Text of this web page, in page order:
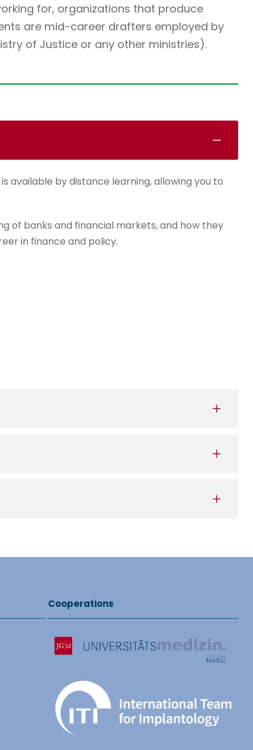
for, organizations that produce
are mid-career drafters employed by
of Justice or any other ministries).
available by distance learning, allowing you to
of banks and financial markets, and how they
in finance and policy.
Cooperations